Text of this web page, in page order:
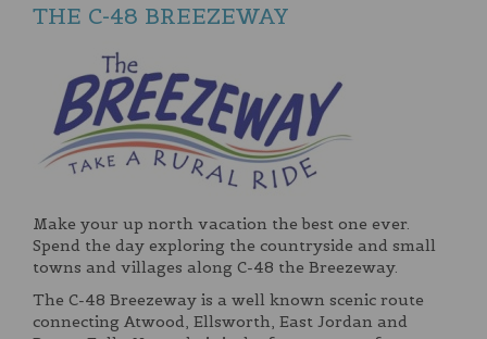
THE C-48 BREEZEWAY
Make your up north vacation the best one ever.
Spend the day exploring the countryside and small
towns and villages along C-48 the Breezeway.
The C-48 Breezeway is a well known scenic route
connecting Atwood, Ellsworth, East Jordan and